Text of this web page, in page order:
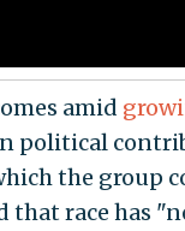
amid
political
the group
that race has